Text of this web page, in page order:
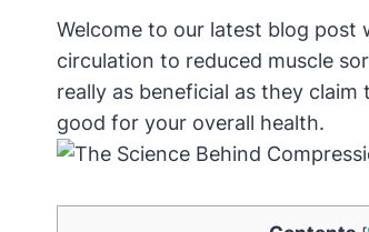
Welcome to our latest blog post
circulation to reduced muscle
really as beneficial as they
good for your overall health.